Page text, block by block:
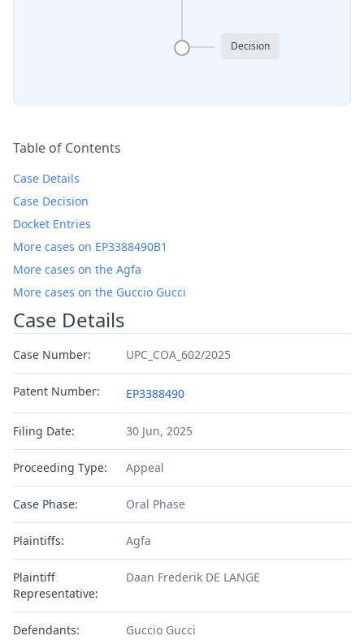
Decision
Table of Contents
Case Details
Case Decision
Docket Entries
More cases on EP3388490B1
More cases on the Agfa
More cases on the Guccio Gucci
Case Details
Case Number: UPC_COA_602/2025
Patent Number: EP3388490
Filing Date: 30 Jun, 2025
Proceeding Type: Appeal
Case Phase: Oral Phase
Plaintiffs: Agfa
Plaintiff
Representative:
Daan Frederik DE LANGE
Defendants: Guccio Gucci